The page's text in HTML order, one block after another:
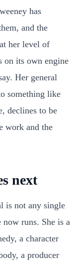
has
and the
her level of
on its own engine
Her general
something like
declines to be
work and the
next
is not any single
runs. She is a
a character
a producer